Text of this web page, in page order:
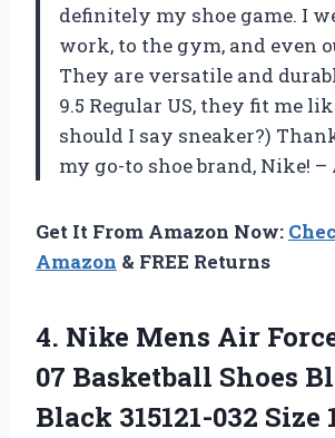
definitely my shoe game. I
work, to the gym, and even
They are versatile and
9.5 Regular US, they fit me
should I say sneaker?)
my go-to shoe brand, Nike! –
Get It From Amazon Now:
Amazon & FREE Returns
4. Nike Mens Air
07 Basketball Shoes
Black 315121-032 Size